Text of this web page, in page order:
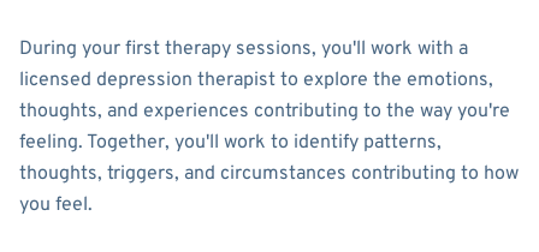
During your first therapy sessions, you'll work with a
licensed depression therapist to explore the emotions,
thoughts, and experiences contributing to the way you're
feeling. Together, you'll work to identify patterns,
thoughts, triggers, and circumstances contributing to how
you feel.